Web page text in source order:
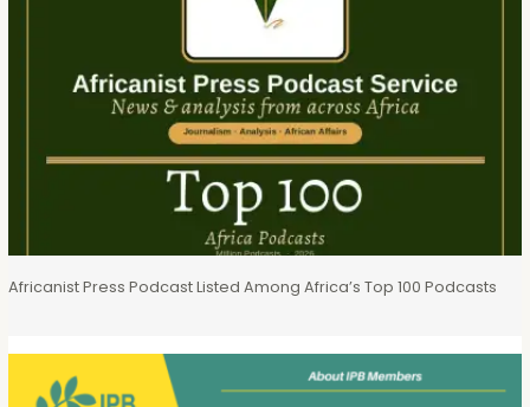
Africanist Press Podcast Listed Among Africa’s Top 100 Podcasts